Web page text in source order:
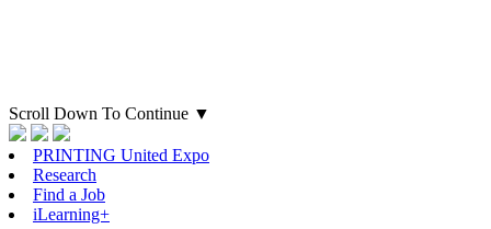
Scroll Down To Continue ▼
PRINTING United Expo
Research
Find a Job
iLearning+